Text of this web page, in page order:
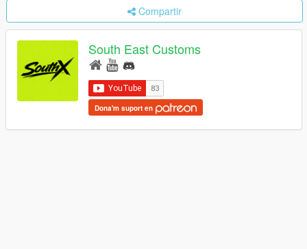
Compartir
South East Customs
Dona'm suport en